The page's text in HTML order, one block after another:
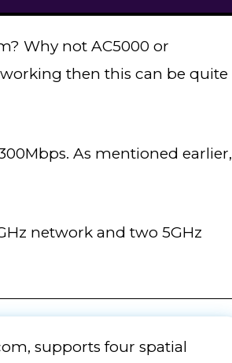
Why not AC5000 or
then this can be quite
As mentioned earlier,
network and two 5GHz
supports four spatial